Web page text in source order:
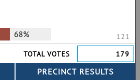
68%
121
TOTAL VOTES
179